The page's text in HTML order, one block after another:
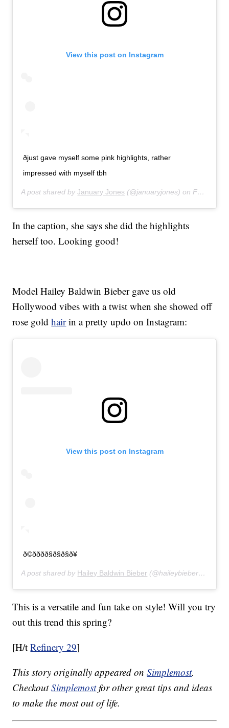
View this post on Instagram
ðjust gave myself some pink highlights, rather
impressed with myself tbh
A post shared byJanuary Jones (@januaryjones) onFeb 23, 2020 at 12:59pm PST
In the caption, she says she did the highlights
herself too. Looking good!
Model Hailey Baldwin Bieber gave us old
Hollywood vibes with a twist when she showed off
rose goldhairin a pretty updo on Instagram:
View this post on Instagram
ð©ðððð§ð§ð§ð¥
A post shared by Hailey Baldwin Bieber (@haileybieber) on
This is a versatile and fun take on style! Will you try
out this trend this spring?
[H/tRefinery 29]
This story originally appeared onSimplemost.
CheckoutSimplemostfor other great tips and ideas
to make the most out of life.